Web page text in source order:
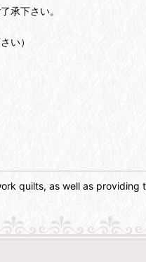
承下さい。
い）
quilts, as well as